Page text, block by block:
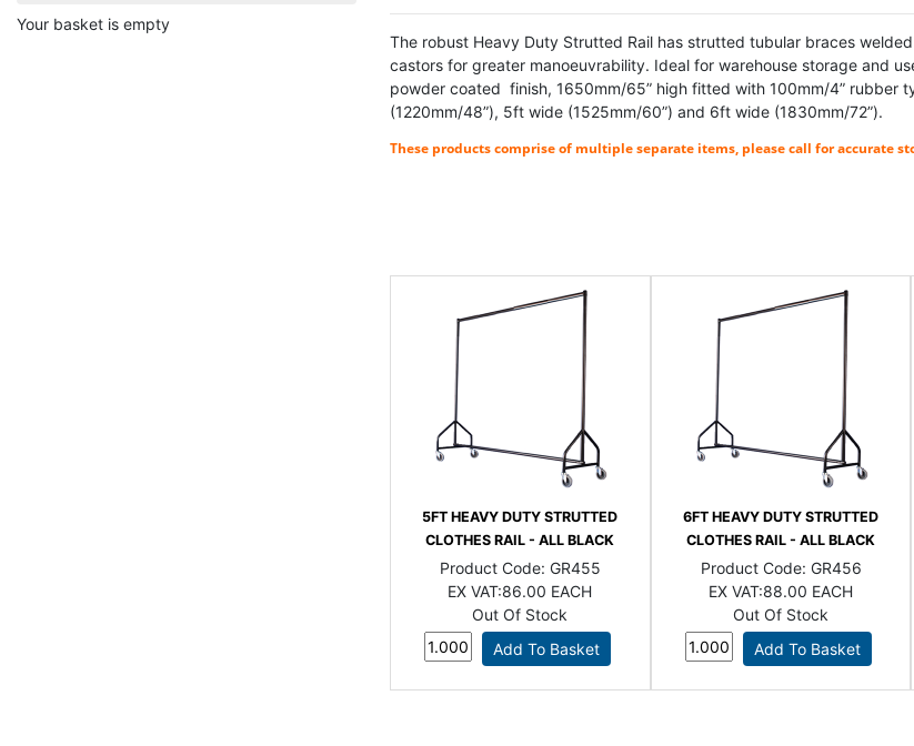
Your basket is empty
The robust Heavy Duty Strutted Rail has strutted tubular braces
castors for greater manoeuvrability. Ideal for warehouse storage and
powder coated finish, 1650mm/65” high fitted with 100mm/4”
(1220mm/48”), 5ft wide (1525mm/60”) and 6ft wide (1830mm/72”).
These products comprise of multiple separate items, please call for accurate
5FT HEAVY DUTY STRUTTED
CLOTHES RAIL - ALL BLACK
Product Code: GR455
EX VAT:86.00 EACH
Out Of Stock
6FT HEAVY DUTY STRUTTED
CLOTHES RAIL - ALL BLACK
Product Code: GR456
EX VAT:88.00 EACH
Out Of Stock